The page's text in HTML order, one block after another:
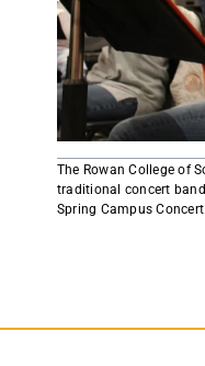
Rowan University
Process
University
​The Rowan College of
traditional concert
Spring Campus Concert.